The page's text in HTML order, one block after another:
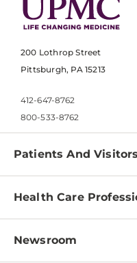
200 Lothrop Street
Pittsburgh, PA 15213
412-647-8762
800-533-8762
Patients And Visitors
Find a Doctor
Pay a Bill
Health Care
Physician Information
Newsroom